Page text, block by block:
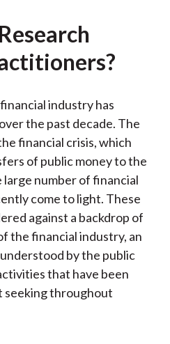
industry has
the past decade. The
financial crisis, which
of public money to the
number of financial
come to light. These
against a backdrop of
the financial industry, an
by the public
that have been
seeking throughout